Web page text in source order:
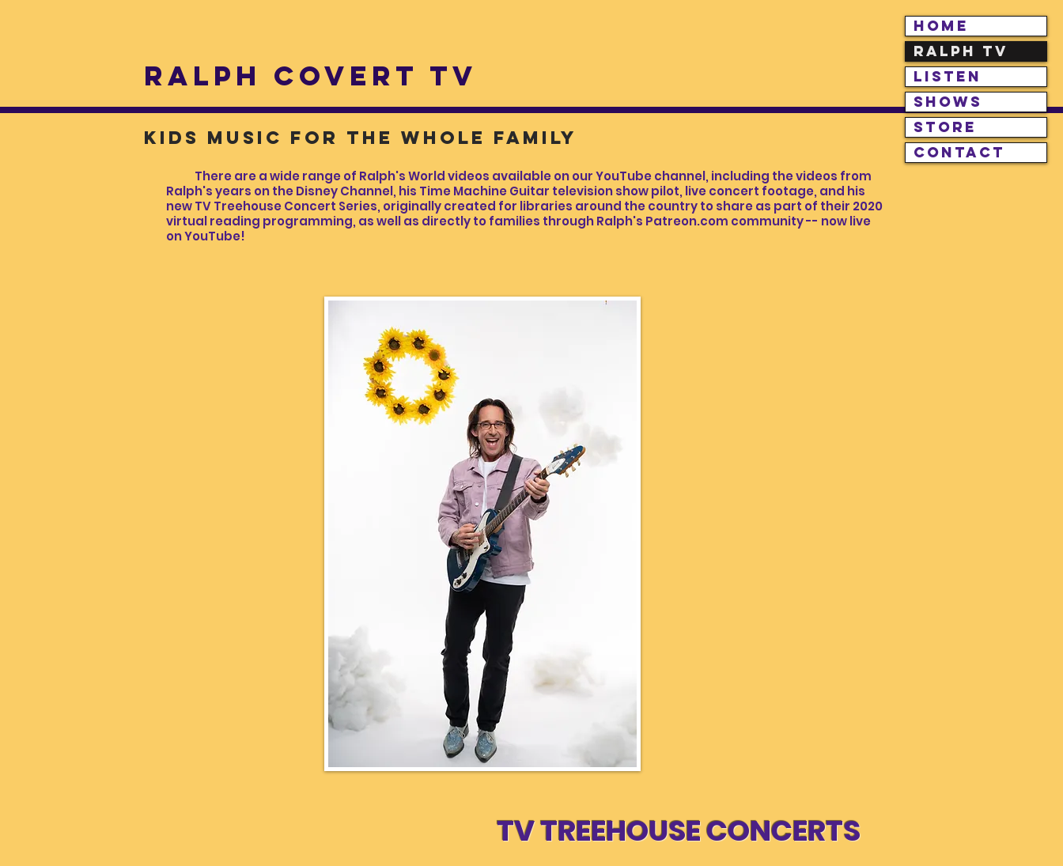
HOME
RALPH TV
LISTEN
SHOWS
STORE
CONTACT
RALPH COVERT TV
kids music for the whole family
There are a wide range of Ralph's World videos available on our YouTube channel, including the videos from
Ralph's years on the Disney Channel, his Time Machine Guitar television show pilot, live concert footage, and his
new TV Treehouse Concert Series, originally created for libraries around the country to share as part of their 2020
virtual reading programming, as well as directly to families through Ralph's Patreon.com community -- now live
on YouTube!
TV TREEHOUSE CONCERTS